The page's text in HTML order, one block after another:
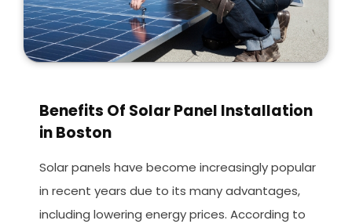
Benefits Of Solar Panel Installation
in Boston
Solar panels have become increasingly popular
in recent years due to its many advantages,
including lowering energy prices. According to